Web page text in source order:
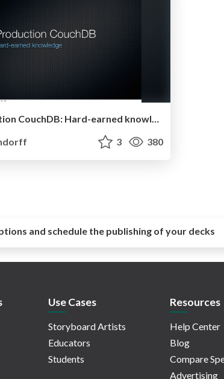
Production CouchDB: Hard-earned knowledge
3 380
and schedule the publishing of your decks
Use Cases
Storyboard Artists
Educators
Students
Resources
Help Center
Blog
Compare
Advertising